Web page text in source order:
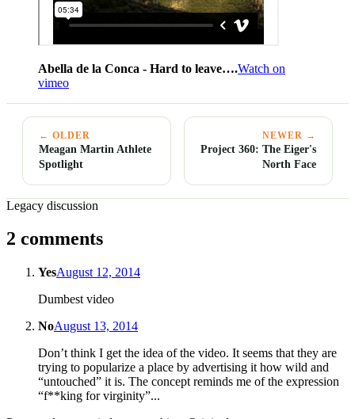
Abella de la Conca - Hard to leave….Watch on
vimeo
← OLDER
Meagan Martin Athlete
Spotlight
NEWER →
Project 360: The Eiger's
North Face
Legacy discussion
2 comments
YesAugust 12, 2014
Dumbest video
NoAugust 13, 2014
Don’t think I get the idea of the video. It seems that they are
trying to popularize a place by advertising it how wild and
“untouched” it is. The concept reminds me of the expression
“f**king for virginity”...